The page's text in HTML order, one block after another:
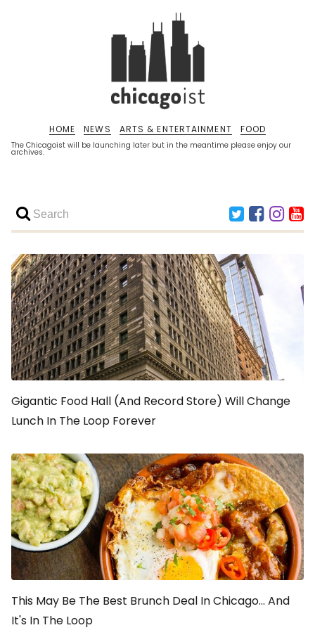
The Chicagoist will be launching later but in the meantime please enjoy our
archives.
HOME NEWS ARTS & ENTERTAINMENT FOOD
Gigantic Food Hall (And Record Store) Will Change
Lunch In The Loop Forever
This May Be The Best Brunch Deal In Chicago... And
It's In The Loop